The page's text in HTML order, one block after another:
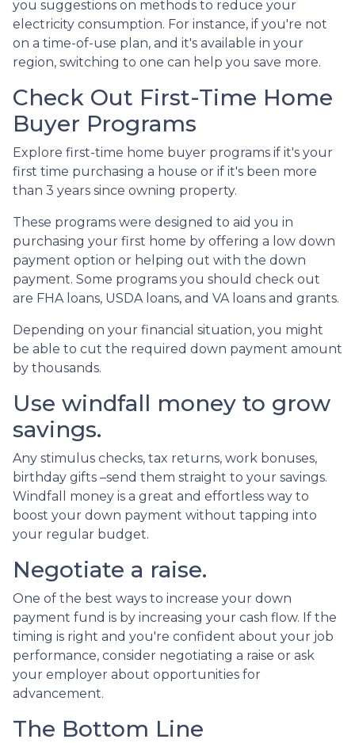
you suggestions on methods to reduce your
electricity consumption. For instance, if you're not
on a time-of-use plan, and it's available in your
region, switching to one can help you save more.
Check Out First-Time Home
Buyer Programs
Explore first-time home buyer programs if it's your
first time purchasing a house or if it's been more
than 3 years since owning property.
These programs were designed to aid you in
purchasing your first home by offering a low down
payment option or helping out with the down
payment. Some programs you should check out
are FHA loans, USDA loans, and VA loans and grants.
Depending on your financial situation, you might
be able to cut the required down payment amount
by thousands.
Use windfall money to grow
savings.
Any stimulus checks, tax returns, work bonuses,
birthday gifts –send them straight to your savings.
Windfall money is a great and effortless way to
boost your down payment without tapping into
your regular budget.
Negotiate a raise.
One of the best ways to increase your down
payment fund is by increasing your cash flow. If the
timing is right and you're confident about your job
performance, consider negotiating a raise or ask
your employer about opportunities for
advancement.
The Bottom Line